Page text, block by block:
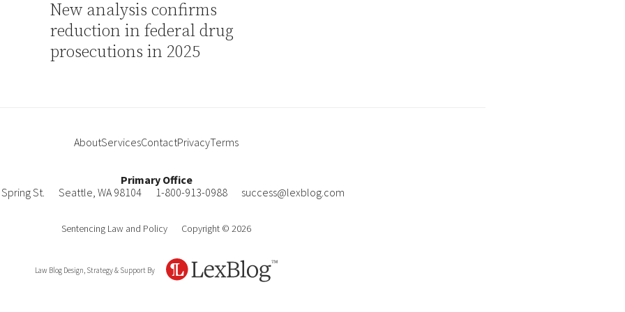
New analysis confirms
reduction in federal drug
prosecutions in 2025
AboutServicesContactPrivacyTerms
Primary Office
St.
Seattle, WA 98104 1-800-913-0988 success@lexblog.com
Sentencing Law and Policy Copyright © 2026
Law Blog Design, Strategy & Support By